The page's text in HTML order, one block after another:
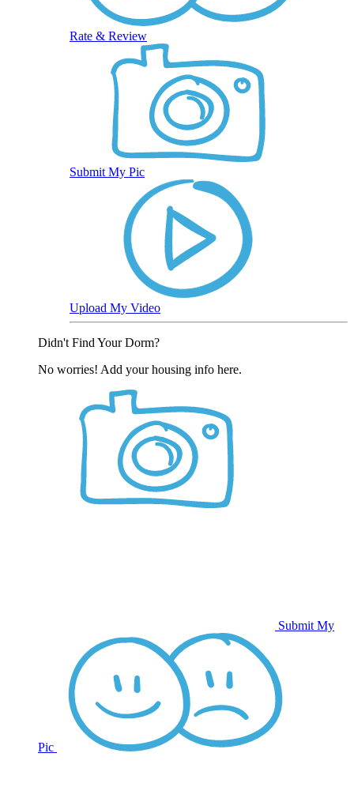
Rate & Review
Submit My Pic
Upload My Video
Didn't Find Your Dorm?
No worries! Add your housing info here.
Submit My
Pic